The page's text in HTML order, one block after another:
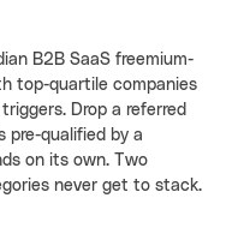
B2B SaaS freemium-
top-quartile companies
Drop a referred
pre-qualified by a
on its own. Two
never get to stack.